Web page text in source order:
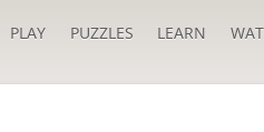
PLAY PUZZLES LEARN